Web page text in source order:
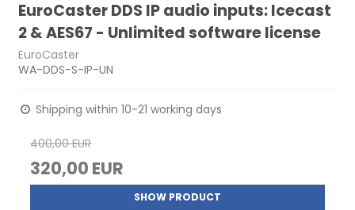
EuroCaster DDS IP audio inputs: Icecast
2 & AES67 - Unlimited software license
EuroCaster
WA-DDS-S-IP-UN
Shipping within 10-21 working days
400,00 EUR
320,00 EUR
SHOW PRODUCT